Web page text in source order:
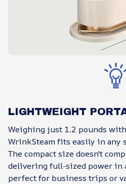
LIGHTWEIGHT
Weighing just 1.2 pounds
WrinkSteam fits easily in any
The compact size doesn't
delivering full-sized power in
perfect for business trips or